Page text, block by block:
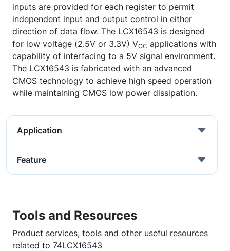
inputs are provided for each register to permit
independent input and output control in either
direction of data flow. The LCX16543 is designed
for low voltage (2.5V or 3.3V) VCC applications with
capability of interfacing to a 5V signal environment.
The LCX16543 is fabricated with an advanced
CMOS technology to achieve high speed operation
while maintaining CMOS low power dissipation.
Application
Feature
Tools and Resources
Product services, tools and other useful resources
related to 74LCX16543